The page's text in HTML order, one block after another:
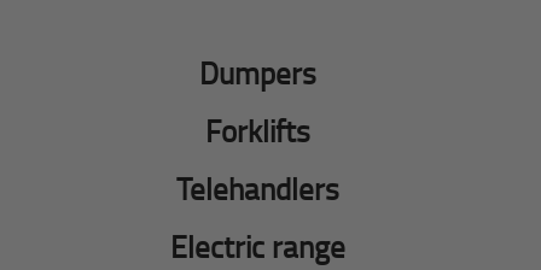
Dumpers
Forklifts
Telehandlers
Electric range